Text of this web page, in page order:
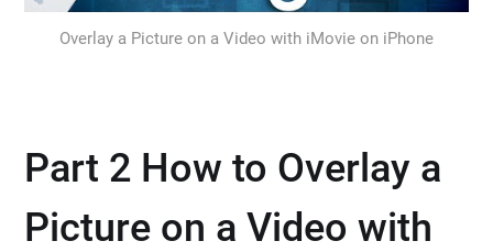
Overlay a Picture on a Video with iMovie on iPhone
Part 2 How to Overlay a
Picture on a Video with